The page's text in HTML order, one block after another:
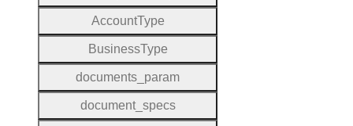
AccountType
BusinessType
documents _param
document_specs